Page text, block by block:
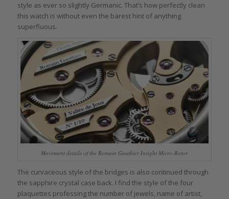
style as ever so slightly Germanic. That’s how perfectly clean
this watch is without even the barest hint of anything
superfluous.
Movement details of the Romain Gauthier Insight Micro-Rotor
The curvaceous style of the bridges is also continued through
the sapphire crystal case back. I find the style of the four
plaquettes professing the number of jewels, name of artist,